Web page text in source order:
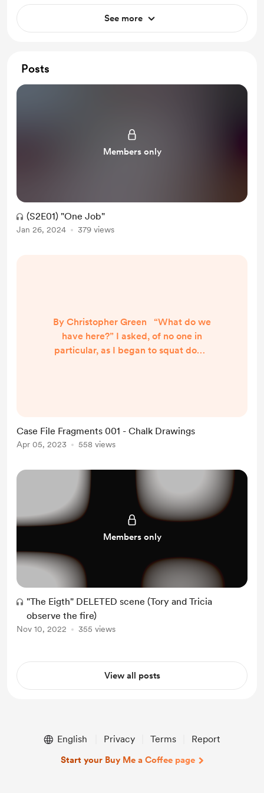
See more
Posts
Members only
(S2E01) "One Job"
Jan 26, 2024 379 views
By Christopher Green “What do we
have here?” I asked, of no one in
particular, as I began to squat down
be able to sleep.” “Crime never
sleeps either, Leigh.” I replied, as I
Case File Fragments 001 - Chalk Drawings
Apr 05, 2023 558 views
Members only
"The Eigth" DELETED scene (Tory and Tricia
observe the fire)
Nov 10, 2022 355 views
View all posts
English Privacy Terms Report
Start your Buy Me a Coffee page